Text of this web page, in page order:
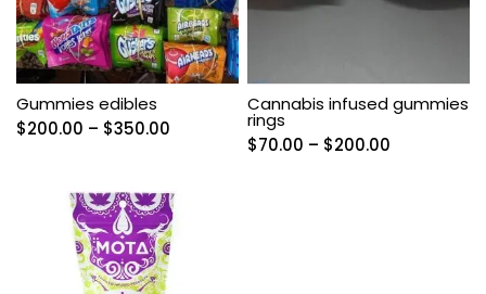
Gummies edibles
$200.00 – $350.00
through
$350.00
Cannabis infused gummies
rings
$70.00 – $200.00